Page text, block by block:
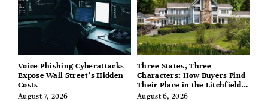
Voice Phishing Cyberattacks
Expose Wall Street’s Hidden
Costs
August 7, 2026
Three States, Three
Characters: How Buyers Find
Their Place in the Litchfield
Hills, Hudson Valley, and
August 6, 2026